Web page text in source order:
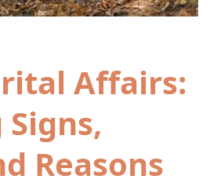
Affairs:
Reasons